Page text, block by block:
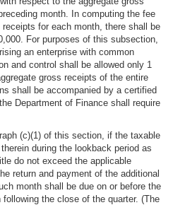
month. In computing the fee
for each month, there shall be
For purposes of this subsection,
an enterprise with common
and control shall be allowed only 1
gross receipts of the entire
shall be accompanied by a certified
Department of Finance shall require
(c)(1) of this section, if the taxable
during the lookback period as
do not exceed the applicable
return and payment of the additional
month shall be due on or before the
the close of the quarter. (The